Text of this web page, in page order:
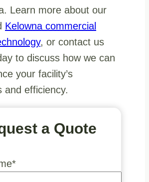
Learn more about our
Kelowna commercial
, or contact us
to discuss how we can
your facility’s
and efficiency.
a Quote
*